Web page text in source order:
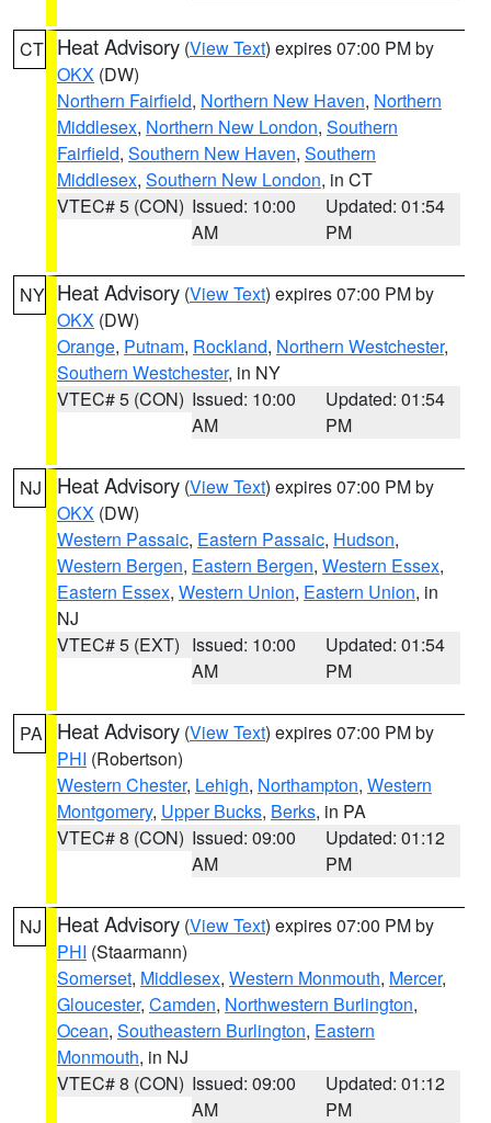
CT Heat Advisory (View Text) expires 07:00 PM by
OKX (DW)
Northern Fairfield, Northern New Haven, Northern
Middlesex, Northern New London, Southern
Fairfield, Southern New Haven, Southern
Middlesex, Southern New London, in CT
VTEC# 5 (CON) Issued: 10:00
AM
Updated: 01:54
PM
NY Heat Advisory (View Text) expires 07:00 PM by
OKX (DW)
Orange, Putnam, Rockland, Northern Westchester,
Southern Westchester, in NY
VTEC# 5 (CON) Issued: 10:00
AM
Updated: 01:54
PM
NJ Heat Advisory (View Text) expires 07:00 PM by
OKX (DW)
Western Passaic, Eastern Passaic, Hudson,
Western Bergen, Eastern Bergen, Western Essex,
Eastern Essex, Western Union, Eastern Union, in
NJ
VTEC# 5 (EXT) Issued: 10:00
AM
Updated: 01:54
PM
PA Heat Advisory (View Text) expires 07:00 PM by
PHI (Robertson)
Western Chester, Lehigh, Northampton, Western
Montgomery, Upper Bucks, Berks, in PA
VTEC# 8 (CON) Issued: 09:00
AM
Updated: 01:12
PM
NJ Heat Advisory (View Text) expires 07:00 PM by
PHI (Staarmann)
Somerset, Middlesex, Western Monmouth, Mercer,
Gloucester, Camden, Northwestern Burlington,
Ocean, Southeastern Burlington, Eastern
Monmouth, in NJ
VTEC# 8 (CON) Issued: 09:00
AM
Updated: 01:12
PM